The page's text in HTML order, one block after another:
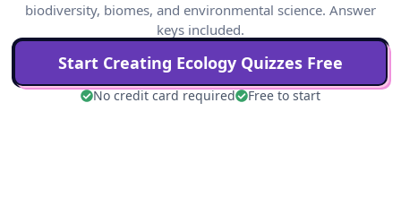
biodiversity, biomes, and environmental science. Answer
keys included.
Start Creating Ecology Quizzes Free
No credit card required Free to start